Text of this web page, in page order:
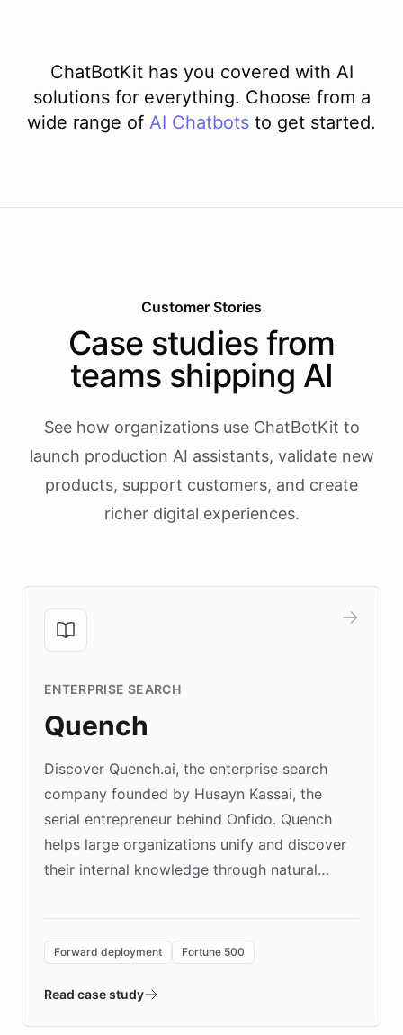
ChatBotKit has you covered with AI
solutions for everything. Choose from a
wide range of AI Chatbots to get started.
Customer Stories
Case studies from
teams shipping AI
See how organizations use ChatBotKit to
launch production AI assistants, validate new
products, support customers, and create
richer digital experiences.
ENTERPRISE SEARCH
Quench
Discover Quench.ai, the enterprise search
company founded by Husayn Kassai, the
serial entrepreneur behind Onfido. Quench
helps large organizations unify and discover
their internal knowledge through natural
environment powering the "Quench Sandbox"
validates AI products with real customers in
Forward deployment Fortune 500
Read case study